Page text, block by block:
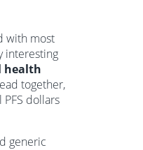
with most
interesting
health
together,
dollars
generic